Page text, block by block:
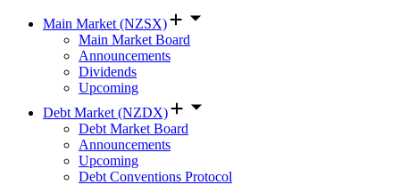
Main Market (NZSX)
Main Market Board
Announcements
Dividends
Upcoming
Debt Market (NZDX)
Debt Market Board
Announcements
Upcoming
Debt Conventions Protocol